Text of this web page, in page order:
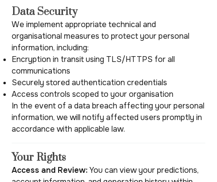
Data Security
We implement appropriate technical and
organisational measures to protect your personal
information, including:
Encryption in transit using TLS/HTTPS for all
communications
Securely stored authentication credentials
Access controls scoped to your organisation
In the event of a data breach affecting your personal
information, we will notify affected users promptly in
accordance with applicable law.
Your Rights
Access and Review: You can view your predictions,